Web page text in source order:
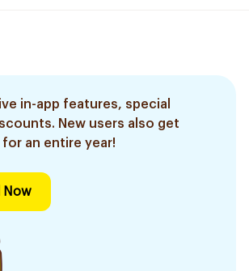
in-app features, special
New users also get
an entire year!
Now